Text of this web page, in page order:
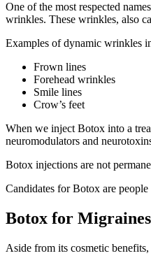
One of the most respected
wrinkles. These wrinkles, also
Examples of dynamic wrinkles
Frown lines
Forehead wrinkles
Smile lines
Crow’s feet
When we inject Botox into a
neuromodulators and
Botox injections are not
Candidates for Botox are
Botox for Migraines
Aside from its cosmetic